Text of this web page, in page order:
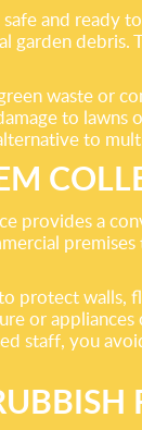
and
waste or
to
to
a
or
staff, you